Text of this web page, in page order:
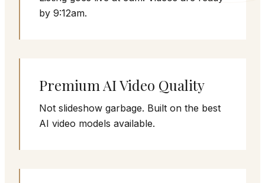
by 9:12am.
Premium AI Video Quality
Not slideshow garbage. Built on the best
AI video models available.